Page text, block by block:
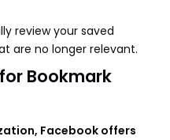
review your saved
are no longer relevant.
Bookmark
Facebook offers